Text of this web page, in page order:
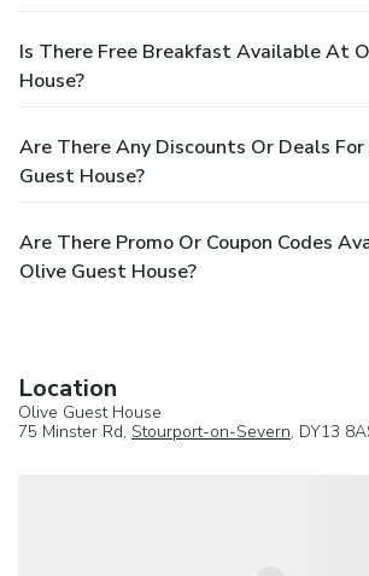
Is There Free Breakfast Available At
House?
Are There Any Discounts Or Deals
Guest House?
Are There Promo Or Coupon Codes
Olive Guest House?
Location
Olive Guest House
75 Minster Rd, Stourport-on-Severn, DY13